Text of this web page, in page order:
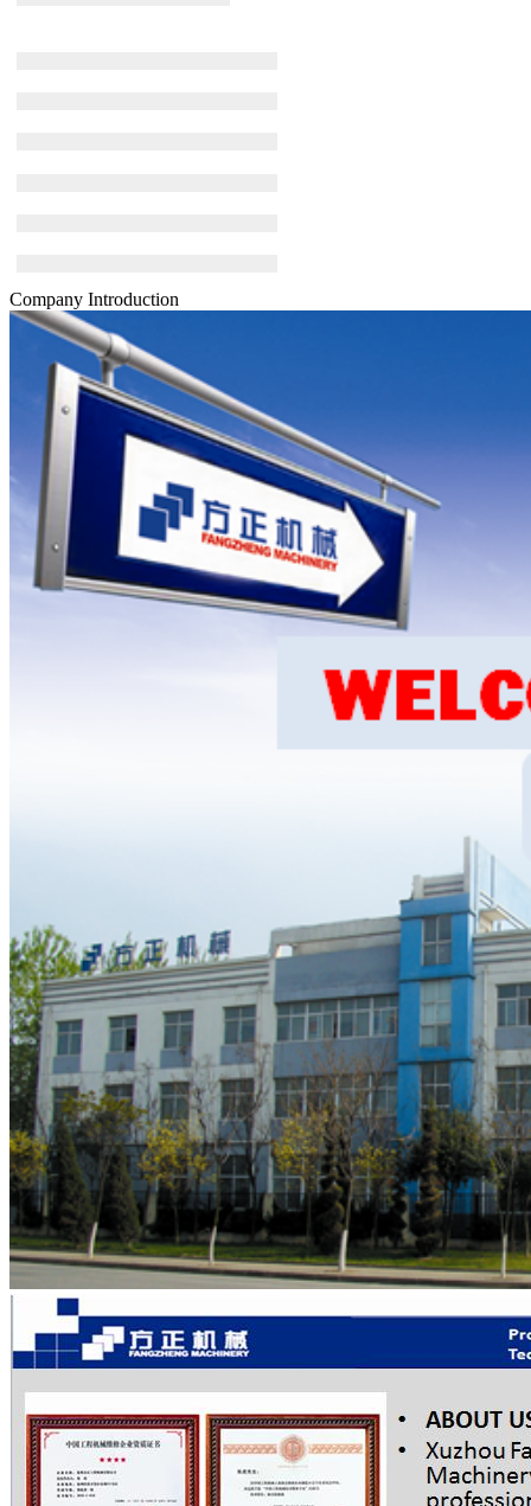
Company Introduction